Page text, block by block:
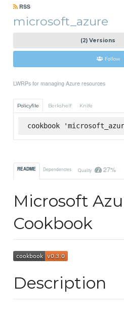
RSS
microsoft_azure
(2) Versions
Follow
LWRPs for managing Azure resources
Policyfile Berkshelf Knife
cookbook
README Dependencies Quality 27%
Microsoft
Cookbook
Description